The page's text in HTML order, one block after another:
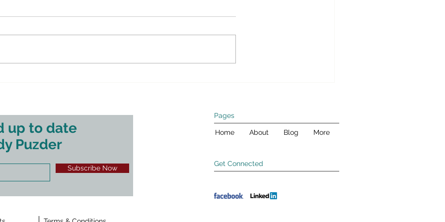
businesses invest in growth and
Biden’s Infrastructure Plan
economics and public policy at
up to date
Puzder
Subscribe Now
Pages
Home About Blog More
Get Connected